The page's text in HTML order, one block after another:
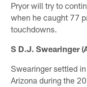
Pryor will try to
when he caught 77
touchdowns.
S D.J. Swearinger
Swearinger settled
Arizona during the